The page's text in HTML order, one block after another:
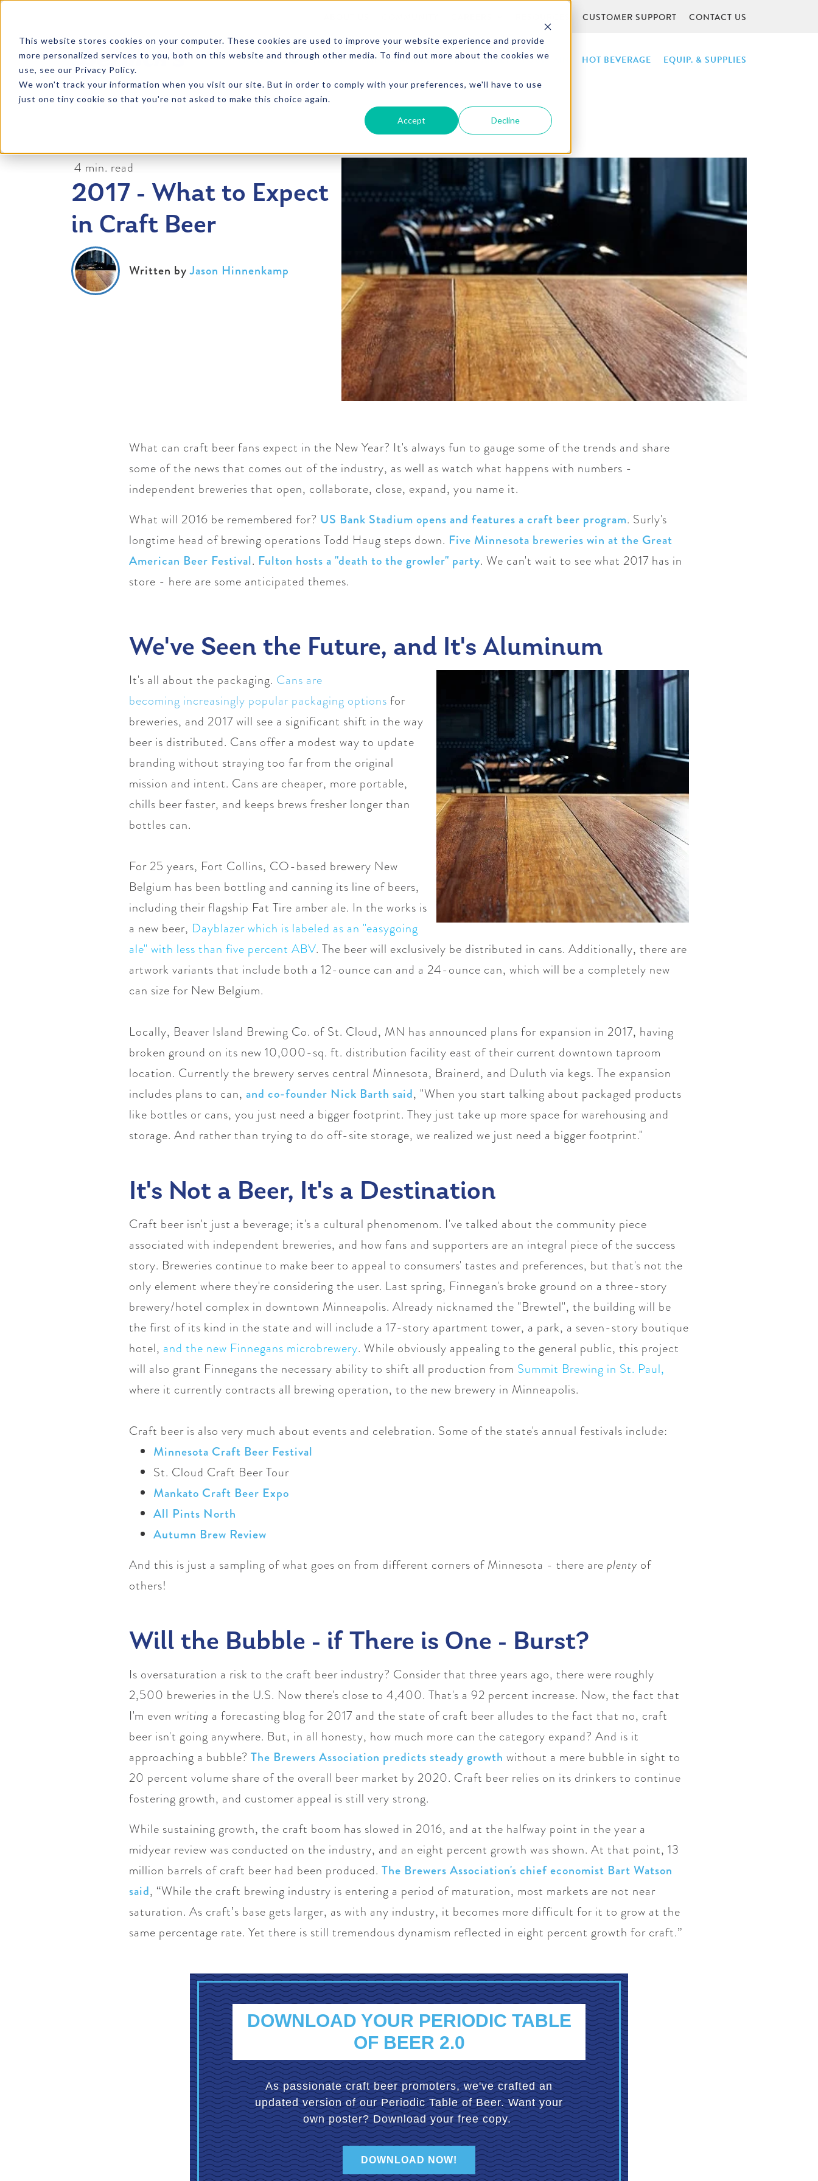
This website stores cookies on your computer. These cookies are used to improve your website experience and provide
more personalized services to you, both on this website and through other media. To find out more about the cookies we
use, see our Privacy Policy.
We won't track your information when you visit our site. But in order to comply with your preferences, we'll have to use
just one tiny cookie so that you're not asked to make this choice again.
Accept Decline
CUSTOMER SUPPORT CONTACT US
PRODUCTS VENDING MICRO MARKET PICO MARKET FOUNTAIN HOT BEVERAGE EQUIP. & SUPPLIES
4 min. read
2017 - What to Expect
in Craft Beer
Written byJason Hinnenkamp
What can craft beer fans expect in the New Year? It's always fun to gauge some of the trends and share
some of the news that comes out of the industry, as well as watch what happens with numbers -
independent breweries that open, collaborate, close, expand, you name it.
What will 2016 be remembered for? US Bank Stadium opens and features a craft beer program. Surly's
longtime head of brewing operations Todd Haug steps down. Five Minnesota breweries win at the Great
American Beer Festival. Fulton hosts a "death to the growler" party. We can't wait to see what 2017 has in
store - here are some anticipated themes.
We've Seen the Future, and It's Aluminum
It's all about the packaging. Cans are
becoming increasingly popular packaging options for
breweries, and 2017 will see a significant shift in the way
beer is distributed. Cans offer a modest way to update
branding without straying too far from the original
mission and intent. Cans are cheaper, more portable,
chills beer faster, and keeps brews fresher longer than
bottles can.
For 25 years, Fort Collins, CO-based brewery New
Belgium has been bottling and canning its line of beers,
including their flagship Fat Tire amber ale. In the works is
a new beer, Dayblazer which is labeled as an "easygoing
ale" with less than five percent ABV. The beer will exclusively be distributed in cans. Additionally, there are
artwork variants that include both a 12-ounce can and a 24-ounce can, which will be a completely new
can size for New Belgium.
Locally, Beaver Island Brewing Co. of St. Cloud, MN has announced plans for expansion in 2017, having
broken ground on its new 10,000-sq. ft. distribution facility east of their current downtown taproom
location. Currently the brewery serves central Minnesota, Brainerd, and Duluth via kegs. The expansion
includes plans to can, and co-founder Nick Barth said, "When you start talking about packaged products
like bottles or cans, you just need a bigger footprint. They just take up more space for warehousing and
storage. And rather than trying to do off-site storage, we realized we just need a bigger footprint."
It's Not a Beer, It's a Destination
Craft beer isn't just a beverage; it's a cultural phenomenom. I've talked about the community piece
associated with independent breweries, and how fans and supporters are an integral piece of the success
story. Breweries continue to make beer to appeal to consumers' tastes and preferences, but that's not the
only element where they're considering the user. Last spring, Finnegan's broke ground on a three-story
brewery/hotel complex in downtown Minneapolis. Already nicknamed the "Brewtel", the building will be
the first of its kind in the state and will include a 17-story apartment tower, a park, a seven-story boutique
hotel, and the new Finnegans microbrewery. While obviously appealing to the general public, this project
will also grant Finnegans the necessary ability to shift all production from Summit Brewing in St. Paul,
where it currently contracts all brewing operation, to the new brewery in Minneapolis.
Craft beer is also very much about events and celebration. Some of the state's annual festivals include:
Minnesota Craft Beer Festival
St. Cloud Craft Beer Tour
Mankato Craft Beer Expo
All Pints North
Autumn Brew Review
And this is just a sampling of what goes on from different corners of Minnesota - there are plenty of
others!
Will the Bubble - if There is One - Burst?
Is oversaturation a risk to the craft beer industry? Consider that three years ago, there were roughly
2,500 breweries in the U.S. Now there's close to 4,400. That's a 92 percent increase. Now, the fact that
I'm even writing a forecasting blog for 2017 and the state of craft beer alludes to the fact that no, craft
beer isn't going anywhere. But, in all honesty, how much more can the category expand? And is it
approaching a bubble? The Brewers Association predicts steady growth without a mere bubble in sight to
20 percent volume share of the overall beer market by 2020. Craft beer relies on its drinkers to continue
fostering growth, and customer appeal is still very strong.
While sustaining growth, the craft boom has slowed in 2016, and at the halfway point in the year a
midyear review was conducted on the industry, and an eight percent growth was shown. At that point, 13
million barrels of craft beer had been produced. The Brewers Association's chief economist Bart Watson
said, “While the craft brewing industry is entering a period of maturation, most markets are not near
saturation. As craft’s base gets larger, as with any industry, it becomes more difficult for it to grow at the
same percentage rate. Yet there is still tremendous dynamism reflected in eight percent growth for craft.”
DOWNLOAD YOUR PERIODIC TABLE
OF BEER 2.0
As passionate craft beer promoters, we've crafted an
updated version of our Periodic Table of Beer. Want your
own poster? Download your free copy.
DOWNLOAD NOW!